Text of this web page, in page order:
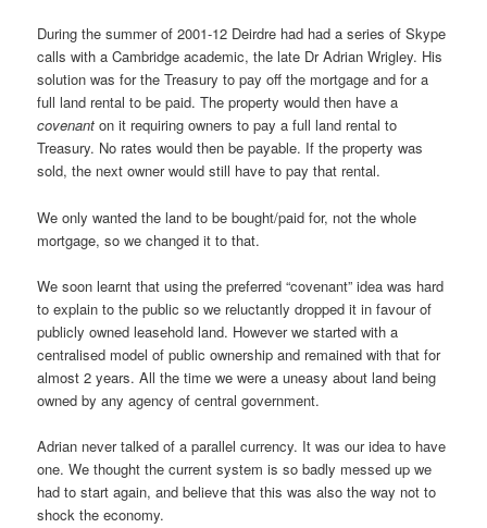
During the summer of 2001-12 Deirdre had had a series of Skype
calls with a Cambridge academic, the late Dr Adrian Wrigley. His
solution was for the Treasury to pay off the mortgage and for a
full land rental to be paid. The property would then have a
covenant on it requiring owners to pay a full land rental to
Treasury. No rates would then be payable. If the property was
sold, the next owner would still have to pay that rental.
We only wanted the land to be bought/paid for, not the whole
mortgage, so we changed it to that.
We soon learnt that using the preferred “covenant” idea was hard
to explain to the public so we reluctantly dropped it in favour of
publicly owned leasehold land. However we started with a
centralised model of public ownership and remained with that for
almost 2 years. All the time we were a uneasy about land being
owned by any agency of central government.
Adrian never talked of a parallel currency. It was our idea to have
one. We thought the current system is so badly messed up we
had to start again, and believe that this was also the way not to
shock the economy.